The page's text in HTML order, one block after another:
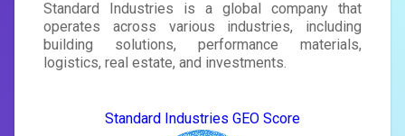
Standard Industries is a global company that
operates across various industries, including
building solutions, performance materials,
logistics, real estate, and investments.
Standard Industries GEO Score